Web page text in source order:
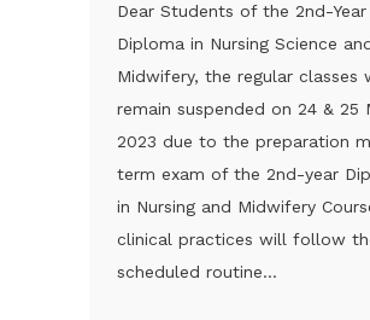
Dear Students of the 2nd-Year
Diploma in Nursing Science
Midwifery, the regular classes
remain suspended on 24 & 25
2023 due to the preparation
term exam of the 2nd-year
in Nursing and Midwifery
clinical practices will follow
scheduled routine...